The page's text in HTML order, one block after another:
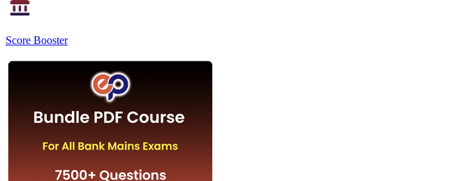
Score Booster